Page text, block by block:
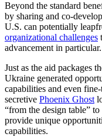
Beyond the standard
by sharing and co-
U.S. can potentially
organizational challenges
advancement in particular.
Just as the aid packages
Ukraine generated
capabilities and even
secretive Phoenix Ghost
“from the design table”
provide unique
capabilities.